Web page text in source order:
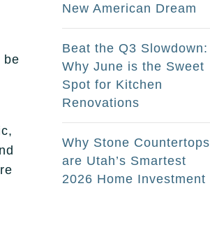
be
New American Dream
Beat the Q3 Slowdown:
Why June is the Sweet
Spot for Kitchen
Renovations
Why Stone Countertops
are Utah’s Smartest
2026 Home Investment